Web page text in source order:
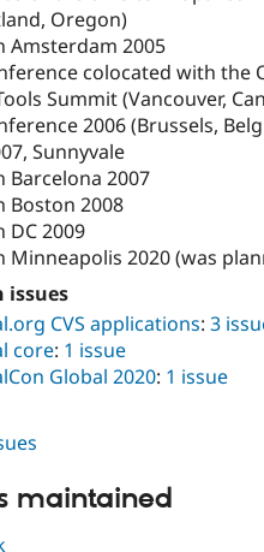
Oregon)
Amsterdam 2005
colocated with the
Summit (Vancouver,
2006 (Brussels,
Sunnyvale
Barcelona 2007
Boston 2008
DC 2009
Minneapolis 2020 (was
issues
CVS applications: 3
core: 1 issue
Global 2020: 1 issue
maintained